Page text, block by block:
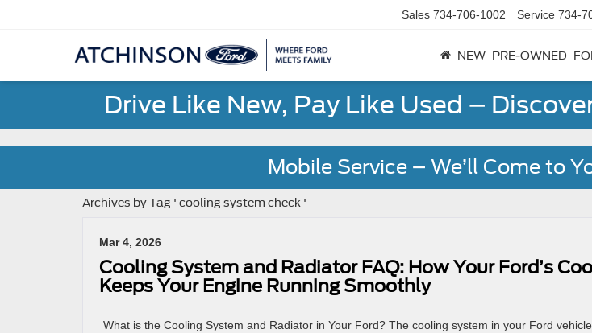
Sales 734-706-1002 Service 734-
NEW PRE-OWNED
Drive Like New, Pay Like Used –
Mobile Service – We’ll Come to
Archives by Tag ' cooling system check '
Mar 4, 2026
Cooling System and Radiator FAQ: How Your Ford’s
Keeps Your Engine Running Smoothly
What is the Cooling System and Radiator in Your Ford? The cooling system in your Ford